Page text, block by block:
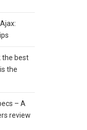
the best
the
– A
review